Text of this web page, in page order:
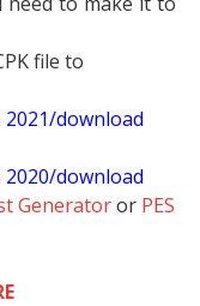
file to
download
download
Generatoror PES